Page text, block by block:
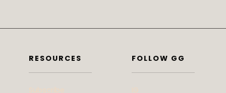
RESOURCES FOLLOW GG